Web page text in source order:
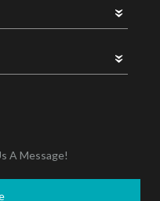
A Message!